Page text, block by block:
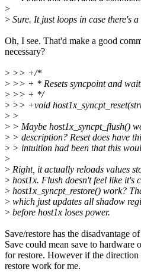
>
> Sure. It just loops in case there's
Oh, I see. That'd make a good
necessary?
> >> +/*
> >> + * Resets syncpoint and
> >> + */
> >> +void
> >
> > Maybe host1x_syncpt_flush()
> > description? Reset does have
> > intuition had been that this
>
> Right, it actually reloads values
> host1x. Flush doesn't feel like it's
> host1x_syncpt_restore() work?
> which just updates all shadow
> before host1x loses power.
Save/restore has the disadvantage
Save could mean save to hardware
for restore. However if the direction
restore work for me.